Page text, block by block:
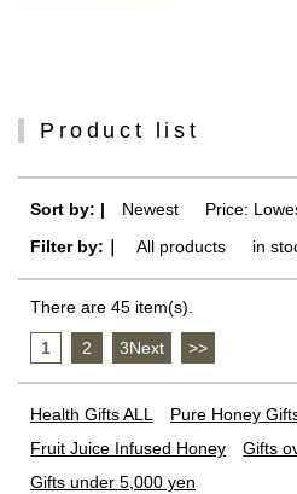
Product list
Sort by: | Newest
Price:
Filter by:｜
All products in
There are 45 item(s).
1 2 3Next >>
Health Gifts ALL
Pure Honey
Fruit Juice Infused Honey
Gifts
Gifts under 5,000 yen